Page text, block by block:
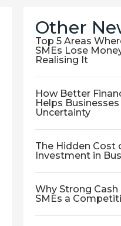
Other
Top 5 Areas
SMEs Lose
Realising It
How Better
Helps
Uncertainty
The Hidden Cost
Investment in
Why Strong Cash
SMEs a